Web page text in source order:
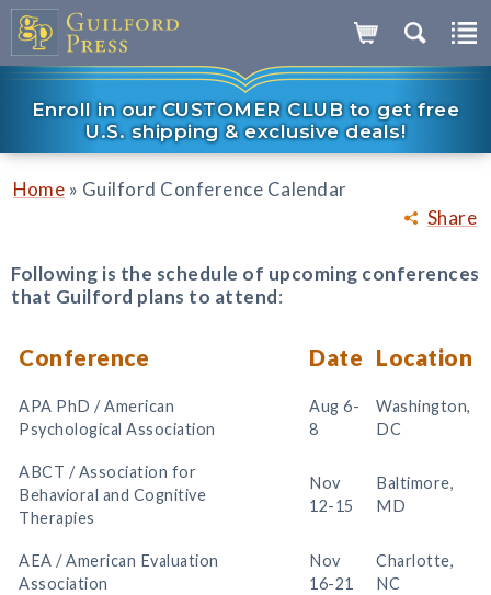
Enroll in our CUSTOMER CLUB to get free
U.S. shipping & exclusive deals!
Share
Home » Guilford Conference Calendar
Following is the schedule of upcoming conferences
that Guilford plans to attend:
Conference Date Location
APA PhD / American
Psychological Association
Aug 6-
8
Washington,
DC
ABCT / Association for
Behavioral and Cognitive
Therapies
Nov
12-15
Baltimore,
MD
AEA / American Evaluation
Association
Nov
16-21
Charlotte,
NC